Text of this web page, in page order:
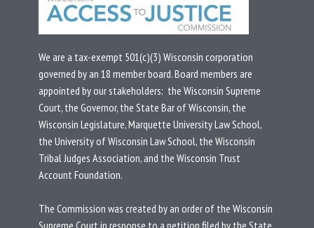
We are a tax-exempt 501(c)(3) Wisconsin corporation
governed by an 18 member board.Board members are
appointed by our stakeholders: the Wisconsin Supreme
Court, the Governor, the State Bar of Wisconsin, the
Wisconsin Legislature, Marquette University Law School,
the University of Wisconsin Law School, the Wisconsin
Tribal Judges Association, and the Wisconsin Trust
Account Foundation.
The Commission was created by an orderof the Wisconsin